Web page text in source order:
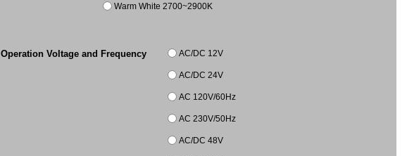
Warm White 2700~2900K
Operation Voltage and Frequency AC/DC 12V
AC/DC 24V
AC 120V/60Hz
AC 230V/50Hz
AC/DC 48V